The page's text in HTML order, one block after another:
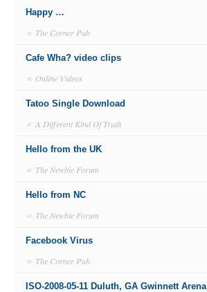
Happy …
∝ The Corner Pub
Cafe Wha? video clips
∝ Online Videos
Tatoo Single Download
∝ A Different Kind Of Truth
Hello from the UK
∝ The Newbie Forum
Hello from NC
∝ The Newbie Forum
Facebook Virus
∝ The Corner Pub
ISO-2008-05-11 Duluth, GA Gwinnett Arena